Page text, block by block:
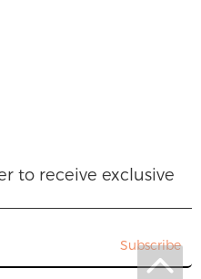
to receive exclusive
Subscribe